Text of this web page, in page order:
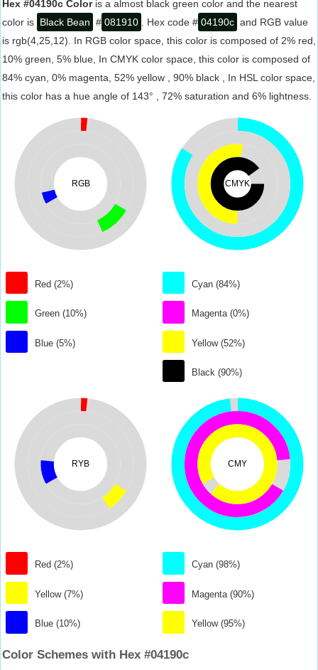
Hex #04190c Coloris a almost black green color and the nearest
color is Black Bean # 081910 . Hex code # 04190c and RGB value
is rgb(4,25,12). In RGB color space, this color is composed of 2% red,
10% green, 5% blue, In CMYK color space, this color is composed of
84% cyan, 0% magenta, 52% yellow , 90% black , In HSL color space,
this color has a hue angle of 143° , 72% saturation and 6% lightness.
RGB
Red (2%)
Green (10%)
Blue (5%)
CMYK
Cyan (84%)
Magenta (0%)
Yellow (52%)
Black (90%)
RYB
Red (2%)
Yellow (7%)
Blue (10%)
CMY
Cyan (98%)
Magenta (90%)
Yellow (95%)
Color Schemes with Hex #04190c